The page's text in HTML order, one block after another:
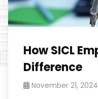
How SICL
Difference
November 21, 2024